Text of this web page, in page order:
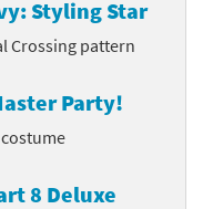
Styling Star
Crossing pattern
Party!
8 Deluxe